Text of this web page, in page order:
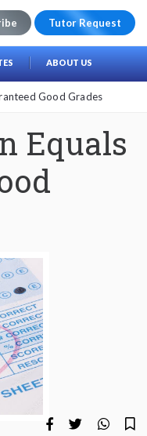
Tutor Request
ABOUT US
Good Grades
Equals